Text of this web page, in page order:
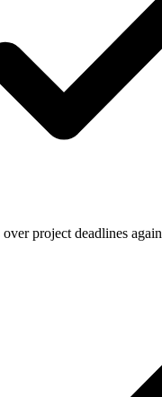
over project deadlines again